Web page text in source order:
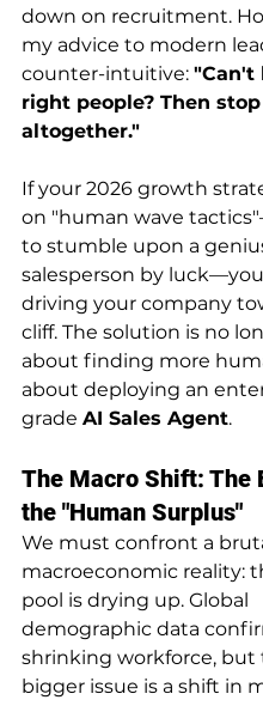
down on recruitment.
my advice to modern
counter-intuitive: "Can't
right people? Then
altogether."
If your 2026 growth
on "human wave
to stumble upon a
salesperson by
driving your company
cliff. The solution is no
about finding more
about deploying an
grade AI Sales Agent.
The Macro Shift: The
the "Human Surplus"
We must confront a
macroeconomic reality:
pool is drying up. Global
demographic data
shrinking workforce, but
bigger issue is a shift in